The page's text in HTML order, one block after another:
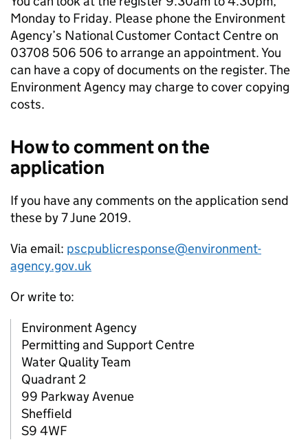
Monday to Friday. Please phone the Environment
Agency’s National Customer Contact Centre on
03708 506 506 to arrange an appointment. You
can have a copy of documents on the register. The
Environment Agency may charge to cover copying
costs.
How to comment on the
application
If you have any comments on the application send
these by 7 June 2019.
Via email: pscpublicresponse@environment-
agency.gov.uk
Or write to:
Environment Agency
Permitting and Support Centre
Water Quality Team
Quadrant 2
99 Parkway Avenue
Sheffield
S9 4WF